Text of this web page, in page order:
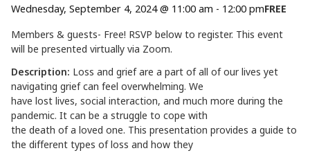
Wednesday, September 4, 2024 @ 11:00 am - 12:00 pmFREE
Members & guests- Free! RSVP below to register. This event
will be presented virtually via Zoom.
Description: Loss and grief are a part of all of our lives yet
navigating grief can feel overwhelming. We
have lost lives, social interaction, and much more during the
pandemic. It can be a struggle to cope with
the death of a loved one. This presentation provides a guide to
the different types of loss and how they